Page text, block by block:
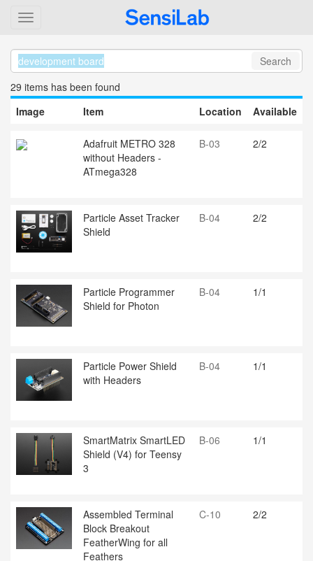
Search
29 items has been found
Image
Item Location Available
Adafruit METRO 328
without Headers -
ATmega328
B-03 2/2
Particle Asset Tracker
Shield
B-04 2/2
Particle Programmer
Shield for Photon
B-04 1/1
Particle Power Shield
with Headers
B-04 1/1
SmartMatrix SmartLED
Shield (V4) for Teensy
3
B-06 1/1
Assembled Terminal
Block Breakout
FeatherWing for all
Feathers
C-10 2/2